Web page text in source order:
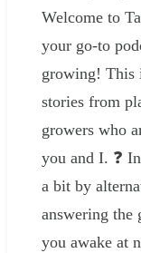
Welcome to
your go-to
growing! This
stories from
growers who
you and I. ❓
a bit by
answering the
you awake at